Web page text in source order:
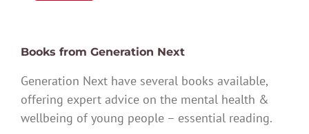
Books from Generation Next
Generation Next have several books available,
offering expert advice on the mental health &
wellbeing of young people – essential reading.